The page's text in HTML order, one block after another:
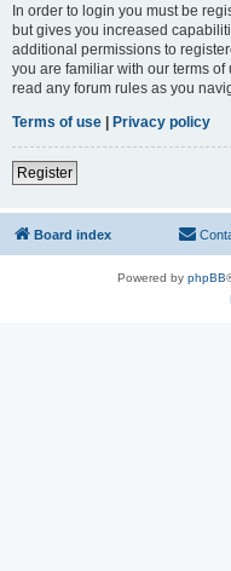
In order to login you must be
but gives you increased
additional permissions to
you are familiar with our terms
read any forum rules as you
Terms of use | Privacy policy
Register
Board index
Powered by phpBB